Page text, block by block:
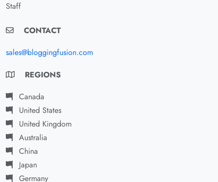
Staff
CONTACT
sales@bloggingfusion.com
REGIONS
Canada
United States
United Kingdom
Australia
China
Japan
Germany